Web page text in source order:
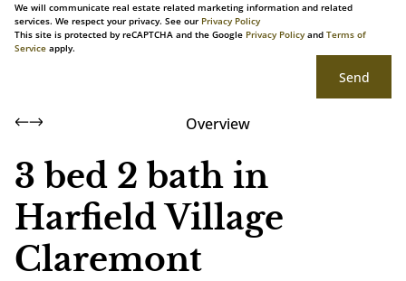
We will communicate real estate related marketing information and related
services. We respect your privacy. See our Privacy Policy
This site is protected by reCAPTCHA and the Google Privacy Policyand Terms of
Service apply.
Send
Overview
3 bed 2 bath in
Harfield Village
Claremont